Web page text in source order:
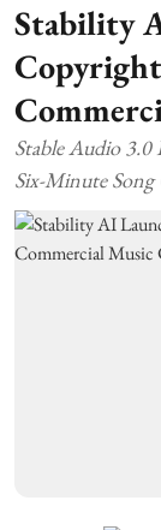
Stability
Stable Audio
Six-Minute